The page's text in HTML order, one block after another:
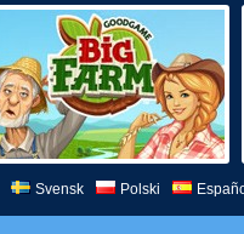
Svensk Polski